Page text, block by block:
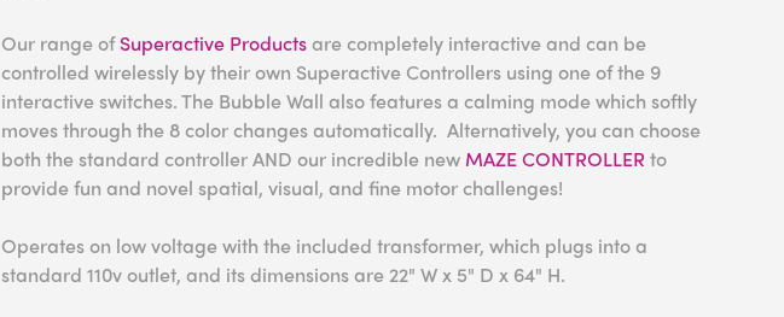
Our range ofSuperactive Products are completely interactive and can be
controlled wirelessly by their own Superactive Controllers using one of the 9
interactive switches. The Bubble Wall also features a calming mode which softly
moves through the 8 color changes automatically. Alternatively, you can choose
both the standard controller AND our incredible new MAZE CONTROLLER to
provide fun and novel spatial, visual, and fine motor challenges!
Operates on low voltage with the included transformer, which plugs into a
standard 110v outlet, and its dimensions are 22" W x 5" D x 64" H.